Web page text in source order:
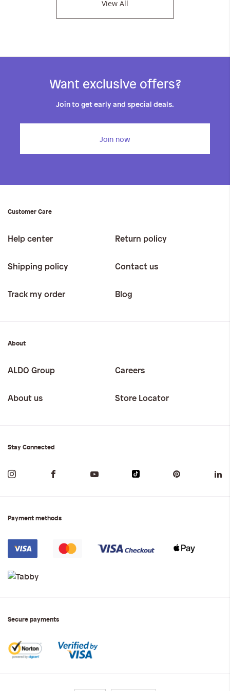
View All
Want exclusive offers?
Join to get early and special deals.
Join now
Customer Care
Help center Return policy
Shipping policy Contact us
Track my order Blog
About
ALDO Group Careers
About us Store Locator
Stay Connected
Payment methods
Secure payments